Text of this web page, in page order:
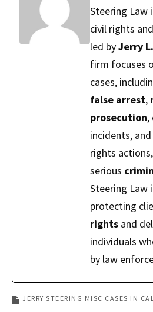
Steering Law
civil rights
led byJerry
firm focuses
cases,
false arrest,
prosecution,
incidents, and
rights
serious
Steering Law
protecting
rights and
individuals
by law
JERRY STEERING MISC CASES IN